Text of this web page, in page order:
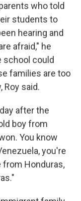
who told
students to
hearing and
afraid," he
school could
families are too
Roy said.
after the
boy from
You know
you're
from Honduras,